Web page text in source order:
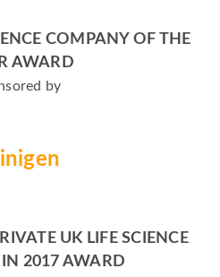
COMPANY OF THE
AWARD
by
UK LIFE SCIENCE
2017 AWARD